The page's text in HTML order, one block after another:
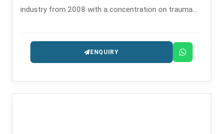
industry from 2008 with a concentration on trauma
ENQUIRY